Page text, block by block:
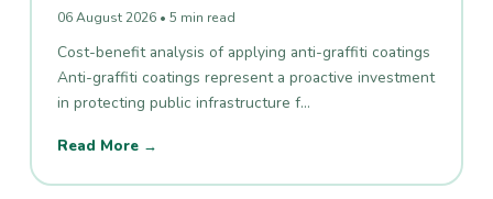
06 August 2026 • 5 min read
Cost-benefit analysis of applying anti-graffiti coatings
Anti-graffiti coatings represent a proactive investment
in protecting public infrastructure f…
Read More →